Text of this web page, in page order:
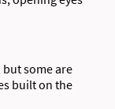
but some are
built on the